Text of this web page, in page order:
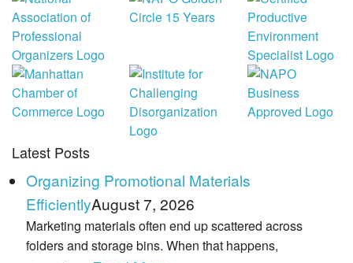
Latest Posts
Organizing Promotional Materials
EfficientlyAugust 7, 2026
Marketing materials often end up scattered across
folders and storage bins. When that happens,